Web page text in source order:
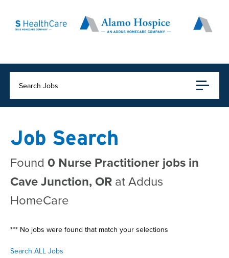
Search Jobs
Job Search
Found 0 Nurse Practitioner jobs in
Cave Junction, OR at Addus
HomeCare
*** No jobs were found that match your selections
Search ALL Jobs